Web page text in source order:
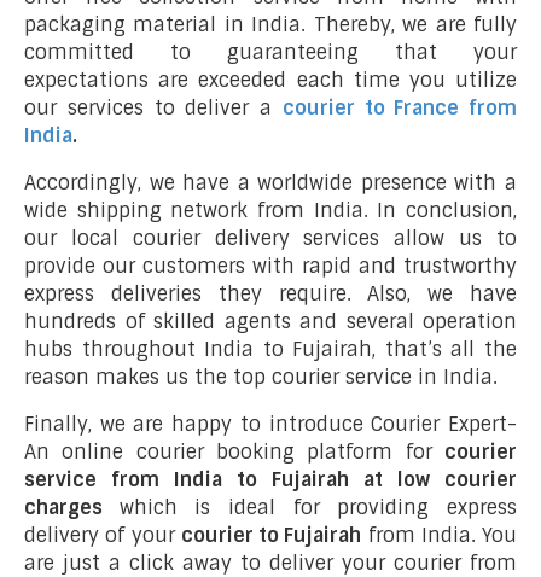
packaging material in India. Thereby, we are fully
committed to guaranteeing that your
expectations are exceeded each time you utilize
our services to deliver a courier to France from
India.
Accordingly, we have a worldwide presence with a
wide shipping network from India. In conclusion,
our local courier delivery services allow us to
provide our customers with rapid and trustworthy
express deliveries they require. Also, we have
hundreds of skilled agents and several operation
hubs throughout India to Fujairah, that’s all the
reason makes us the top courier service in India.
Finally, we are happy to introduce Courier Expert-
An online courier booking platform for courier
service from India to Fujairah at low courier
charges which is ideal for providing express
delivery of your courier to Fujairah from India. You
are just a click away to deliver your courier from